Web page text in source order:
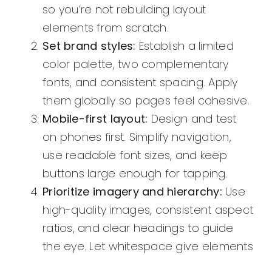
so you’re not rebuilding layout
elements from scratch.
Set brand styles: Establish a limited
color palette, two complementary
fonts, and consistent spacing. Apply
them globally so pages feel cohesive.
Mobile-first layout: Design and test
on phones first. Simplify navigation,
use readable font sizes, and keep
buttons large enough for tapping.
Prioritize imagery and hierarchy: Use
high-quality images, consistent aspect
ratios, and clear headings to guide
the eye. Let whitespace give elements